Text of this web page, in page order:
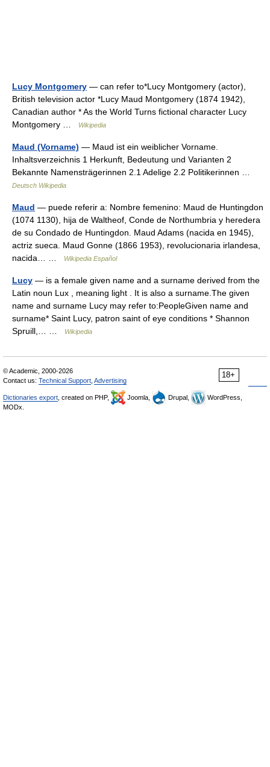
Lucy Montgomery — can refer to*Lucy Montgomery (actor),
British television actor *Lucy Maud Montgomery (1874 1942),
Canadian author * As the World Turns fictional character Lucy
Montgomery …
Wikipedia
Maud (Vorname) — Maud ist ein weiblicher Vorname.
Inhaltsverzeichnis 1 Herkunft, Bedeutung und Varianten 2
Bekannte Namensträgerinnen 2.1 Adelige 2.2 Politikerinnen …
Deutsch Wikipedia
Maud — puede referir a: Nombre femenino: Maud de Huntingdon
(1074 1130), hija de Waltheof, Conde de Northumbria y heredera
de su Condado de Huntingdon. Maud Adams (nacida en 1945),
actriz sueca. Maud Gonne (1866 1953), revolucionaria irlandesa,
nacida… …
Wikipedia Español
Lucy — is a female given name and a surname derived from the
Latin noun Lux , meaning light . It is also a surname.The given
name and surname Lucy may refer to:PeopleGiven name and
surname* Saint Lucy, patron saint of eye conditions * Shannon
Spruill,… …
Wikipedia
18+
© Academic, 2000-2026
Contact us: Technical Support Advertising
Dictionaries export , created on PHP, Joomla, Drupal,
WordPress,
MODx.